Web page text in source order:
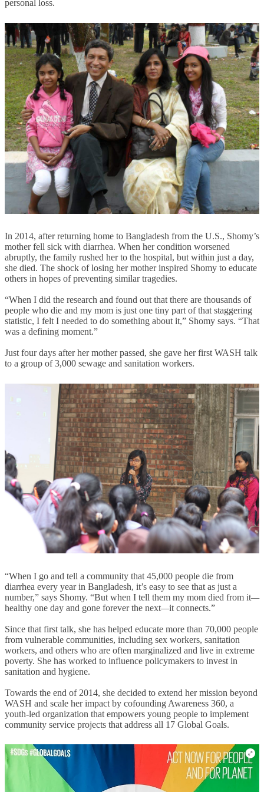
personal loss.
In 2014, after returning home to Bangladesh from the U.S., Shomy’s
mother fell sick with diarrhea. When her condition worsened
abruptly, the family rushed her to the hospital, but within just a day,
she died. The shock of losing her mother inspired Shomy to educate
others in hopes of preventing similar tragedies.
“When I did the research and found out that there are thousands of
people who die and my mom is just one tiny part of that staggering
statistic, I felt I needed to do something about it,” Shomy says. “That
was a defining moment.”
Just four days after her mother passed, she gave her first WASH talk
to a group of 3,000 sewage and sanitation workers.
“When I go and tell a community that 45,000 people die from
diarrhea every year in Bangladesh, it’s easy to see that as just a
number,” says Shomy. “But when I tell them my mom died from it—
healthy one day and gone forever the next—it connects.”
Since that first talk, she has helped educate more than 70,000 people
from vulnerable communities, including sex workers, sanitation
workers, and others who are often marginalized and live in extreme
poverty. She has worked to influence policymakers to invest in
sanitation and hygiene.
Towards the end of 2014, she decided to extend her mission beyond
WASH and scale her impact by cofounding Awareness 360, a
youth-led organization that empowers young people to implement
community service projects that address all 17 Global Goals.